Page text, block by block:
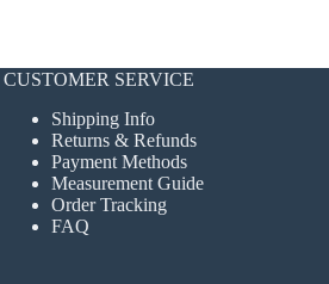
CUSTOMER SERVICE
Shipping Info
Returns & Refunds
Payment Methods
Measurement Guide
Order Tracking
FAQ